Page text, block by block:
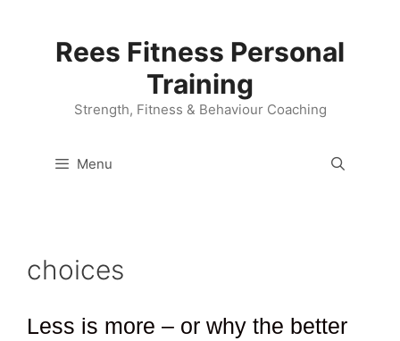
Rees Fitness Personal
Training
Strength, Fitness & Behaviour Coaching
Menu
choices
Less is more – or why the better